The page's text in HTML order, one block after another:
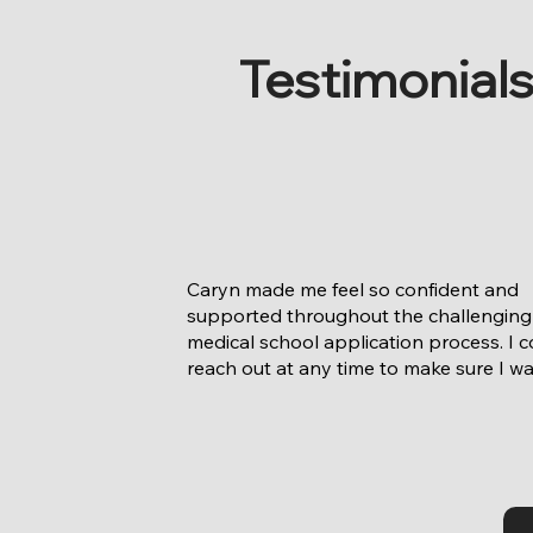
Testimonials
Caryn made me feel so confident and
supported throughout the challenging
medical school application process. I
reach out at any time to make sure I
and catch up on life and I think that's a